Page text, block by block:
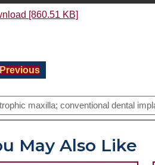
[860.51 KB]
PreviousPrevious
maxilla; conventional dental
May Also Like